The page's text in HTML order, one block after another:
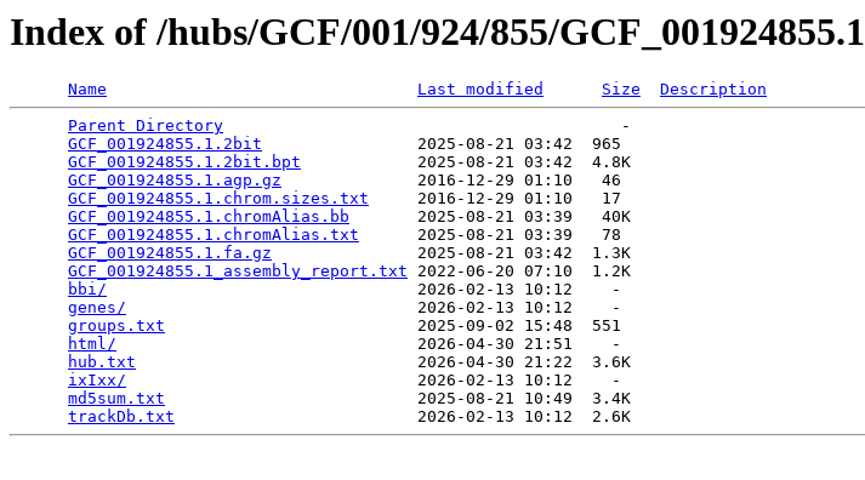
Index of /hubs/GCF/001/924/855/GCF_001924855.1
Name Last modified Size
Description
Parent Directory
                                         -
GCF_001924855.1.2bit
                2025-08-21 03:42  965
GCF_001924855.1.2bit.bpt
            2025-08-21 03:42  4.8K
GCF_001924855.1.agp.gz
              2016-12-29 01:10   46
GCF_001924855.1.chrom.sizes.txt
     2016-12-29 01:10   17
GCF_001924855.1.chromAlias.bb
       2025-08-21 03:39   40K
GCF_001924855.1.chromAlias.txt
      2025-08-21 03:39   78
GCF_001924855.1.fa.gz
               2025-08-21 03:42  1.3K
GCF_001924855.1_assembly_report.txt 2022-06-20 07:10  1.2K
bbi/
                                2026-02-13 10:12    -
genes/
                              2026-02-13 10:12    -
groups.txt
                          2025-09-02 15:48  551
html/
                               2026-04-30 21:51    -
hub.txt
                             2026-04-30 21:22  3.6K
ixIxx/
                              2026-02-13 10:12    -
md5sum.txt
                          2025-08-21 10:49  3.4K
trackDb.txt